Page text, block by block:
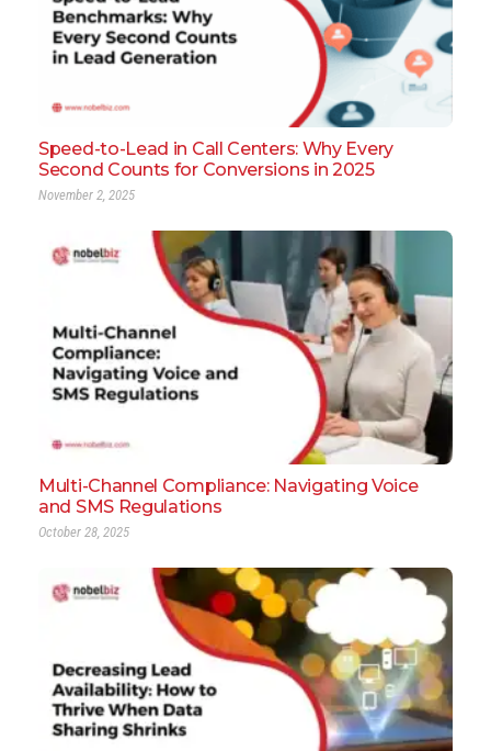
Speed-to-Lead in Call Centers: Why Every
Second Counts for Conversions in 2025
November 2, 2025
Multi-Channel Compliance: Navigating Voice
and SMS Regulations
October 28, 2025